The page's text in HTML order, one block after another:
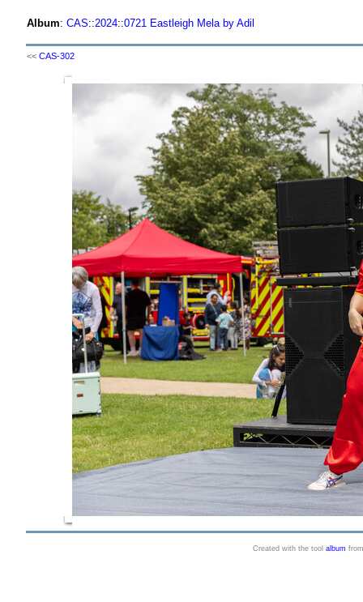
Album: CAS::2024::0721 Eastleigh Mela by Adil
<< CAS-302
Created with the tool album